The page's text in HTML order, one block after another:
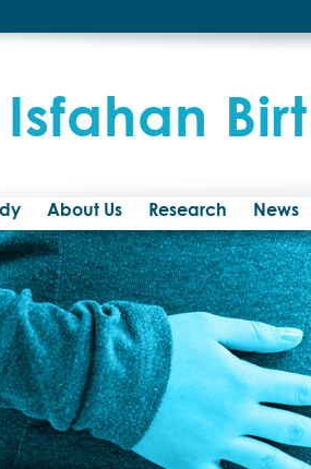
Isfahan
About Us Research News